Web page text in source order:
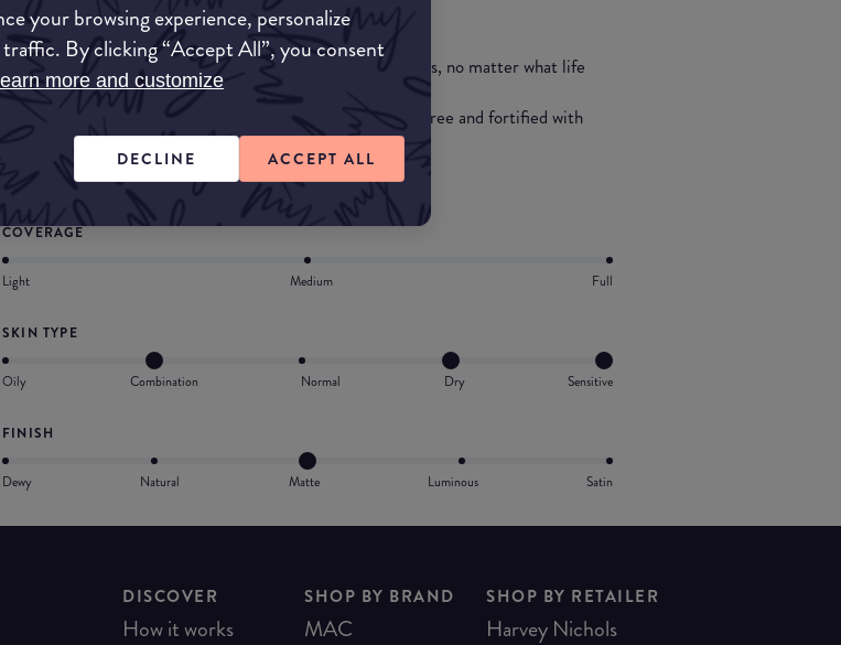
your browsing experience, personalize
By clicking “Accept All”, you consent
more and customize
DECLINE ACCEPT ALL
What they say
Our cult-favorite liquid foundation wears for up to 24 hours, no matter what life
throws at you—that's why we call it ""life-tested""
The formula delivers a flawless matte finish, and is also oil-free and fortified with
SPF 15, to help protect your skin
Provides medium-to-full, buildable coverage
COVERAGE
Light Medium Full
SKIN TYPE
Oily Combination Normal Dry Sensitive
FINISH
Dewy Natural Matte Luminous Satin
DISCOVER
How it works
SHOP BY BRAND
MAC
SHOP BY RETAILER
Harvey Nichols